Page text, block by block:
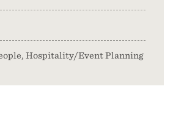
Hospitality/Event Planning